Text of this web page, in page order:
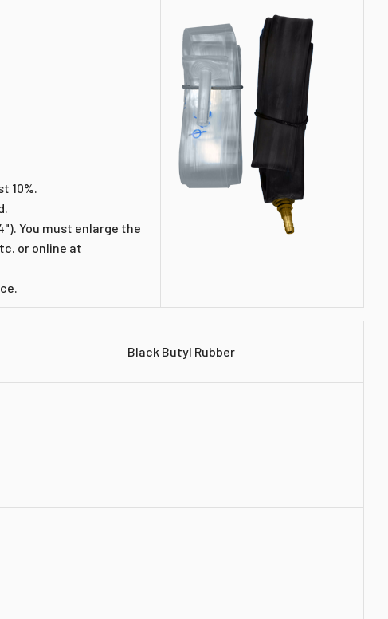
10%.
You must enlarge the
or online at
Black Butyl Rubber